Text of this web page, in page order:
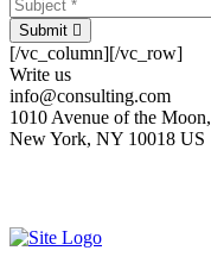
Submit
[/vc_column][/vc_row]
Write us
info@consulting.com
1010 Avenue of the Moon,
New York, NY 10018 US